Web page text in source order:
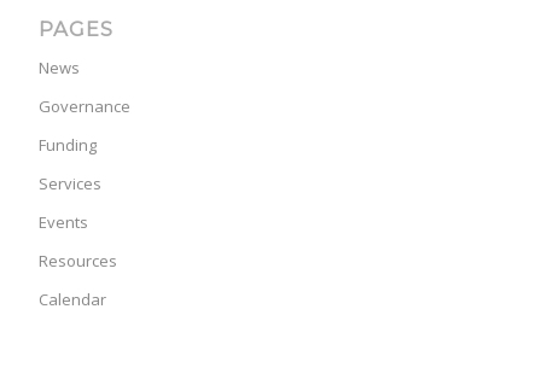
PAGES
News
Governance
Funding
Services
Events
Resources
Calendar